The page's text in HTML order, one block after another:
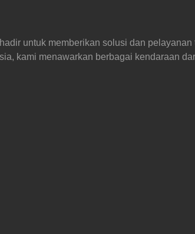
untuk memberikan solusi dan pelayanan
kami menawarkan berbagai kendaraan